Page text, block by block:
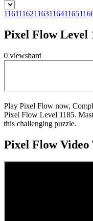
11611162116311641165
Pixel Flow Level
0 viewshard
Play Pixel Flow now,
Pixel Flow Level 1185.
this challenging puzzle.
Pixel FlowVideo